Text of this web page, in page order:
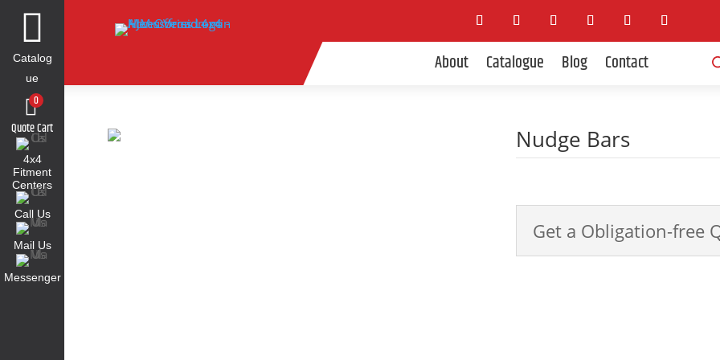
About Catalogue Blog Contact

Catalog
ue
0
Quote Cart
4x4
Fitment
Centers
Call Us
Mail Us
Messenger
Nudge Bars
Get a Obligation-free